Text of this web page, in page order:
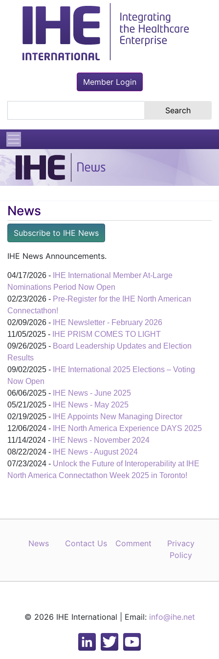
Member Login
News
Subscribe to IHE News
IHE News Announcements.
04/17/2026 - IHE International Member At-Large
Nominations Period Now Open
02/23/2026 - Pre-Register for the IHE North American
Connectathon!
02/09/2026 - IHE Newsletter - February 2026
11/05/2025 - IHE PRISM COMES TO LIGHT
09/26/2025 - Board Leadership Updates and Election
Results
09/02/2025 - IHE International 2025 Elections – Voting
Now Open
06/06/2025 - IHE News - June 2025
05/21/2025 - IHE News - May 2025
02/19/2025 - IHE Appoints New Managing Director
12/06/2024 - IHE North America Experience DAYS 2025
11/14/2024 - IHE News - November 2024
08/22/2024 - IHE News - August 2024
07/23/2024 - Unlock the Future of Interoperability at IHE
North America Connectathon Week 2025 in Toronto!
News Contact Us Comment
Privacy
Policy
© 2026 IHE International | Email: info@ihe.net